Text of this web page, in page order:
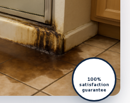
100%
satisfaction
guarantee